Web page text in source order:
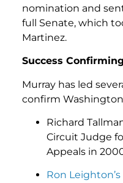
nomination and
full Senate, which
Martinez.
Success
Murray has led
confirm
Richard
Circuit Judge
Appeals in
Ron